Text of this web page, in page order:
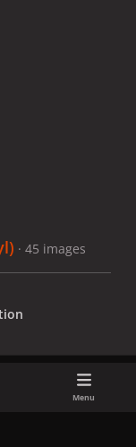
· 45 images
Menu